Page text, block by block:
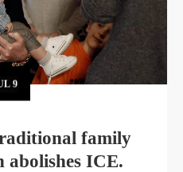
9
family
abolishes ICE.